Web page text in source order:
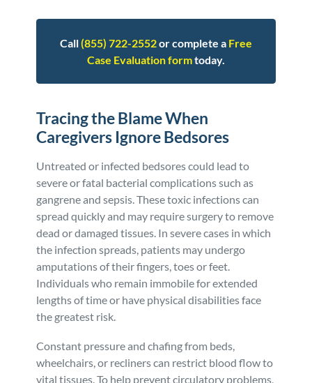
Call(855) 722-2552or complete a Free
Case Evaluation formtoday.
Tracing the Blame When
Caregivers Ignore Bedsores
Untreated or infected bedsores could lead to
severe or fatal bacterial complications such as
gangrene and sepsis. These toxic infections can
spread quickly and may require surgery to remove
dead or damaged tissues. In severe cases in which
the infection spreads, patients may undergo
amputations of their fingers, toes or feet.
Individuals who remain immobile for extended
lengths of time or have physical disabilities face
the greatest risk.
Constant pressure and chafing from beds,
wheelchairs, or recliners can restrict blood flow to
vital tissues. To help prevent circulatory problems,